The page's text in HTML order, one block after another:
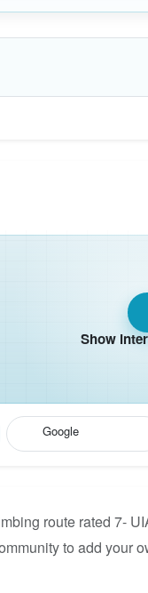
Show
Google
route rated 7-
to add your